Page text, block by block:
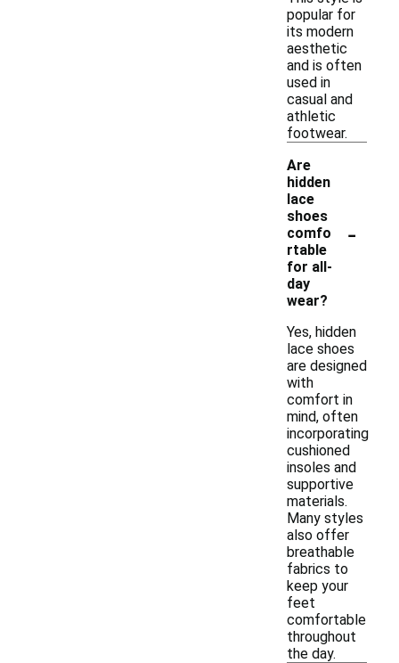
popular for
its modern
aesthetic
and is often
used in
casual and
athletic
footwear.
Are
hidden
lace
shoes
comfo
rtable
for all-
day
wear?
-
Yes, hidden
lace shoes
are designed
with
comfort in
mind, often
incorporating
cushioned
insoles and
supportive
materials.
Many styles
also offer
breathable
fabrics to
keep your
feet
comfortable
throughout
the day.